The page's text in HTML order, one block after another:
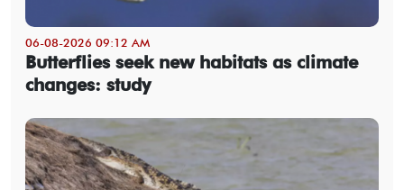
06-08-2026 09:12 AM
Butterflies seek new habitats as climate
changes: study